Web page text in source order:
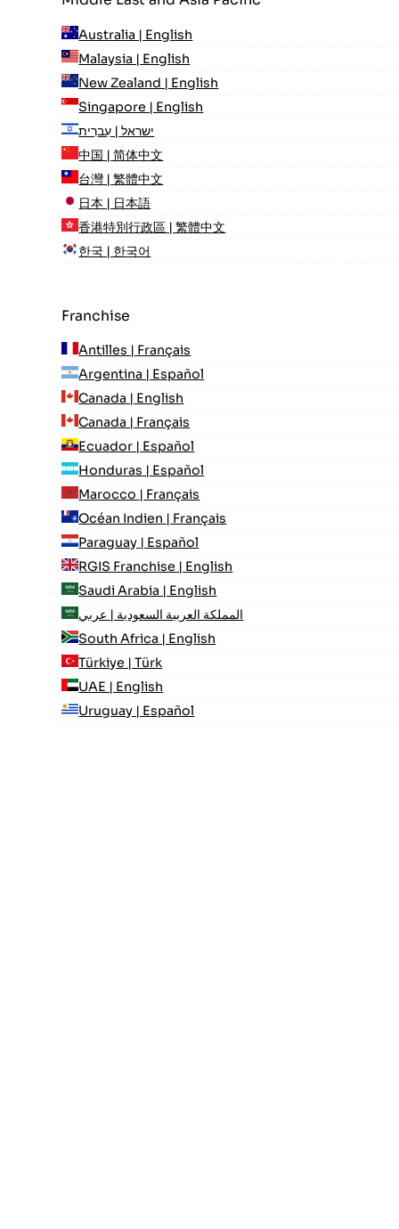
Australia | English
Malaysia | English
New Zealand | English
Singapore | English
ישראל | עִברִית
中国 | 简体中文
台灣 | 繁體中文
日本 | 日本語
香港特別行政區 | 繁體中文
한국 | 한국어
Franchise
Antilles | Français
Argentina | Español
Canada | English
Canada | Français
Ecuador | Español
Honduras | Español
Marocco | Français
Océan Indien | Français
Paraguay | Español
RGIS Franchise | English
Saudi Arabia | English
المملكة العربية السعودية | عربي
South Africa | English
Türkiye | Türk
UAE | English
Uruguay | Español